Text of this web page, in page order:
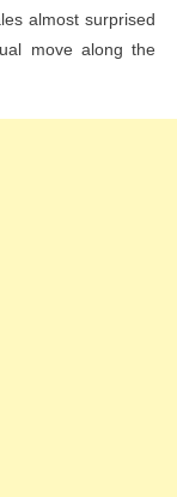
almost surprised
move along the